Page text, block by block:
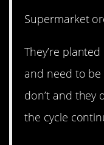
Supermarket
They’re
and need to
don’t and they
the cycle